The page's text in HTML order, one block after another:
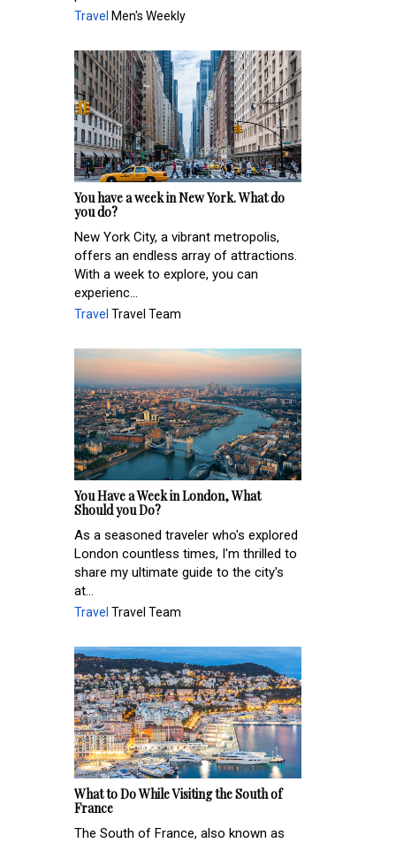
Travel Men's Weekly
You have a week in New York. What do
you do?
New York City, a vibrant metropolis,
offers an endless array of attractions.
With a week to explore, you can
experienc...
Travel Travel Team
You Have a Week in London, What
Should you Do?
As a seasoned traveler who's explored
London countless times, I'm thrilled to
share my ultimate guide to the city's
at...
Travel Travel Team
What to Do While Visiting the South of
France
The South of France, also known as